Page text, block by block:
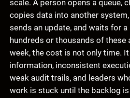
scale. A person opens a queue,
copies data into another
sends an update, and waits for a
hundreds or thousands of these
week, the cost is not only time. It
information, inconsistent
weak audit trails, and leaders
work is stuck until the backlog